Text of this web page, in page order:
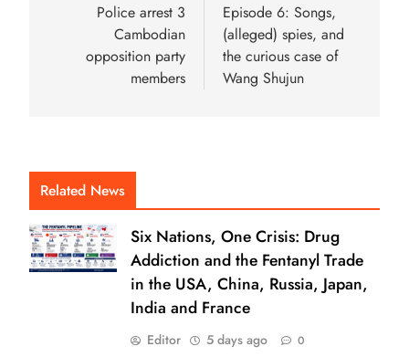
Police arrest 3
Cambodian
opposition party
members
Episode 6: Songs,
(alleged) spies, and
the curious case of
Wang Shujun
Related News
Six Nations, One Crisis: Drug
Addiction and the Fentanyl Trade
in the USA, China, Russia, Japan,
India and France
Editor 5 days ago 0